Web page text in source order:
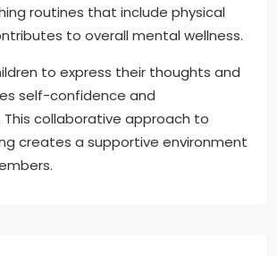
routines that include physical
to overall mental wellness.
to express their thoughts and
self-confidence and
collaborative approach to
creates a supportive environment